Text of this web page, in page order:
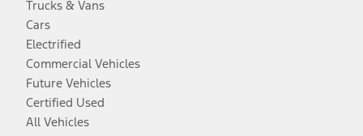
Trucks & Vans
Cars
Electrified
Commercial Vehicles
Future Vehicles
Certified Used
All Vehicles